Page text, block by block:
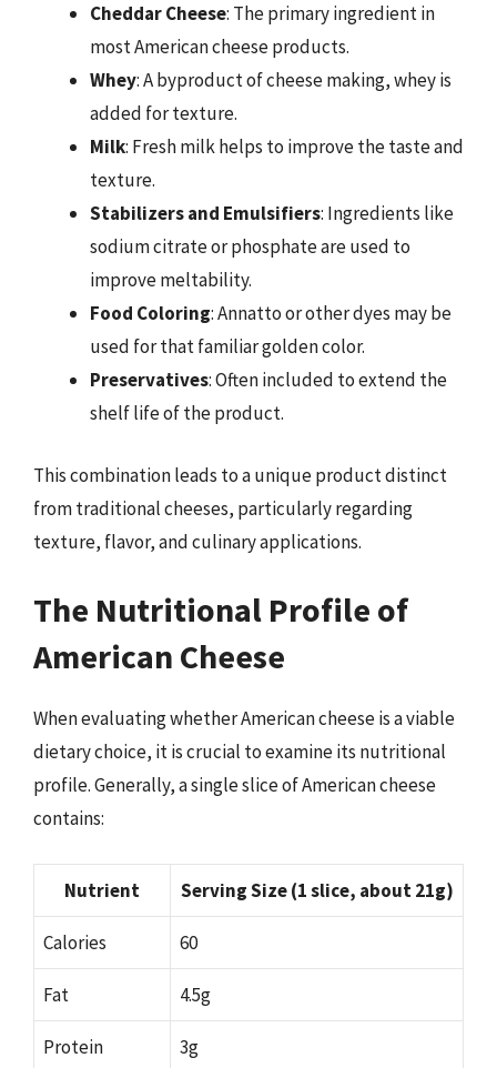
Cheddar Cheese: The primary ingredient in
most American cheese products.
Whey: A byproduct of cheese making, whey is
added for texture.
Milk: Fresh milk helps to improve the taste and
texture.
Stabilizers and Emulsifiers: Ingredients like
sodium citrate or phosphate are used to
improve meltability.
Food Coloring: Annatto or other dyes may be
used for that familiar golden color.
Preservatives: Often included to extend the
shelf life of the product.
This combination leads to a unique product distinct
from traditional cheeses, particularly regarding
texture, flavor, and culinary applications.
The Nutritional Profile of
American Cheese
When evaluating whether American cheese is a viable
dietary choice, it is crucial to examine its nutritional
profile. Generally, a single slice of American cheese
contains:
Nutrient Serving Size (1 slice, about 21g)
Calories 60
Fat 4.5g
Protein 3g